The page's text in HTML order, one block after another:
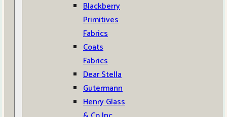
Blackberry
Primitives
Fabrics
Coats
Fabrics
Dear Stella
Gutermann
Henry Glass